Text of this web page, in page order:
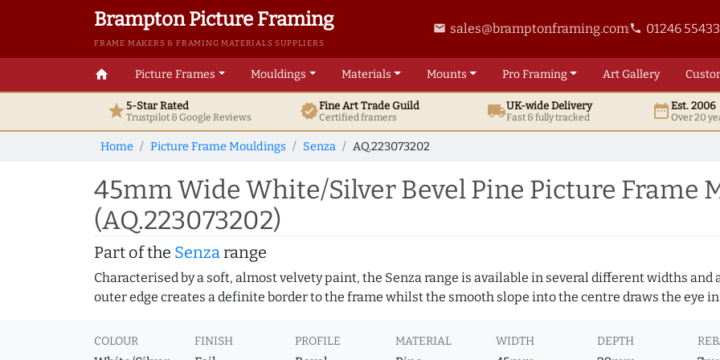
Brampton Picture Framing
FRAME MAKERS & FRAMING MATERIALS SUPPLIERS
email sales@bramptonframing.comphone 01246
home Picture Frames Mouldings Materials Mounts ProFraming ArtGallery
star5-Star Rated
Trustpilot & GoogleReviews verifiedFine ArtTrade Guild
Certified framers local_shippingUK-wide Delivery
Fast & fully tracked date_rangeEst. 2006
Over 20
Home Picture Frame Mouldings Senza AQ.223073202
45mm Wide White/Silver Bevel Pine Picture Frame
(AQ.223073202)
Part of the Senzarange
Characterised by a soft, almost velvety paint, the Senza range is available in several different widths
outer edge creates a definite border to the frame whilst the smooth slope into the centre draws the eye
COLOUR FINISH PROFILE MATERIAL WIDTH DEPTH